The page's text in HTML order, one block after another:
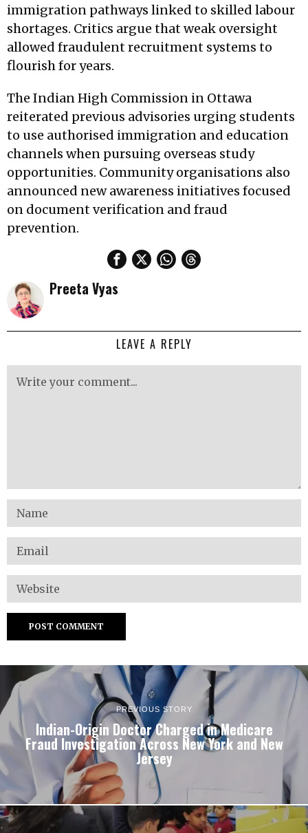
immigration pathways linked to skilled labour
shortages. Critics argue that weak oversight
allowed fraudulent recruitment systems to
flourish for years.
The Indian High Commission in Ottawa
reiterated previous advisories urging students
to use authorised immigration and education
channels when pursuing overseas study
opportunities. Community organisations also
announced new awareness initiatives focused
on document verification and fraud
prevention.
Preeta Vyas
LEAVE A REPLY
PREVIOUS STORY
Indian-Origin Doctor Charged in Medicare
Fraud Investigation Across New York and New
Jersey